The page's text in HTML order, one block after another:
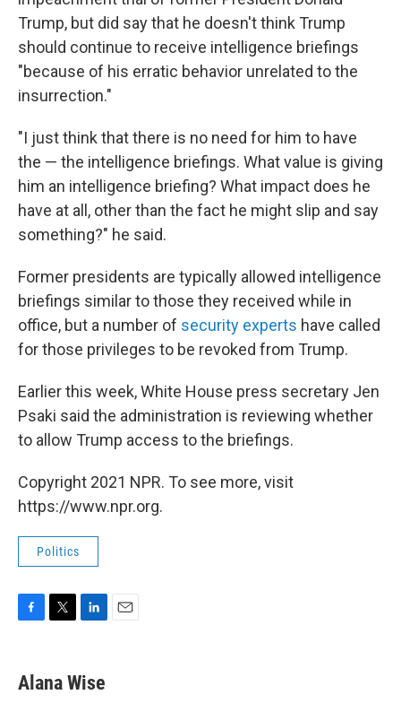
Trump, but did say that he doesn't think Trump
should continue to receive intelligence briefings
"because of his erratic behavior unrelated to the
insurrection."
"I just think that there is no need for him to have
the — the intelligence briefings. What value is giving
him an intelligence briefing? What impact does he
have at all, other than the fact he might slip and say
something?" he said.
Former presidents are typically allowed intelligence
briefings similar to those they received while in
office, but a number of security experts have called
for those privileges to be revoked from Trump.
Earlier this week, White House press secretary Jen
Psaki said the administration is reviewing whether
to allow Trump access to the briefings.
Copyright 2021 NPR. To see more, visit
https://www.npr.org.
Politics
e
b
t
t
k
e
Alana Wise